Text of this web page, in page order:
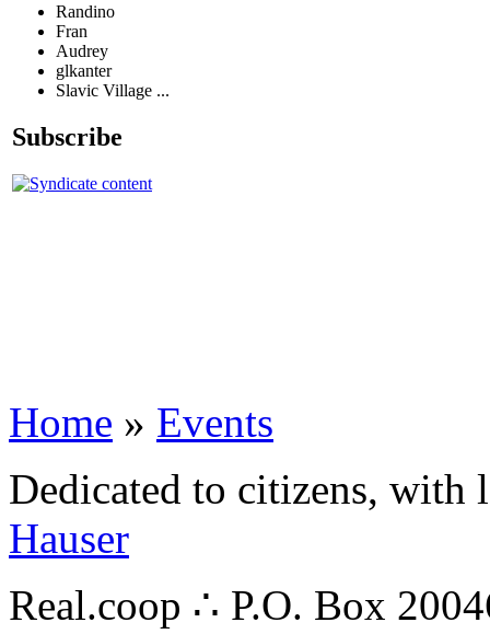
Randino
Fran
Audrey
glkanter
Slavic Village ...
Subscribe
Home » Events
Dedicated to citizens,
Hauser
Real.coop ∴ P.O. Box